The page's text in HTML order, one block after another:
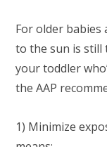
For older babies
to the sun is still
your toddler
the AAP
1) Minimize